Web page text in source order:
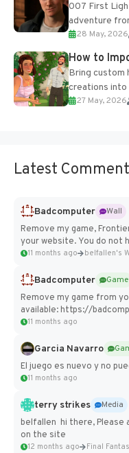
007 First
adventure
of the
28 May, 2026
How to
Bring custom
creations into
Add Imported
27 May, 2026
Latest
Badcomputer
Wall
Remove my game,
your website. You do not
11 months ago belfallen's
Badcomputer
Game
Remove my game from
available: https://
11 months ago
Garcia Navarro
El juego es nuevo y no
11 months ago
terry strikes
Media
belfallen hi there, Please
on the site
12 months ago